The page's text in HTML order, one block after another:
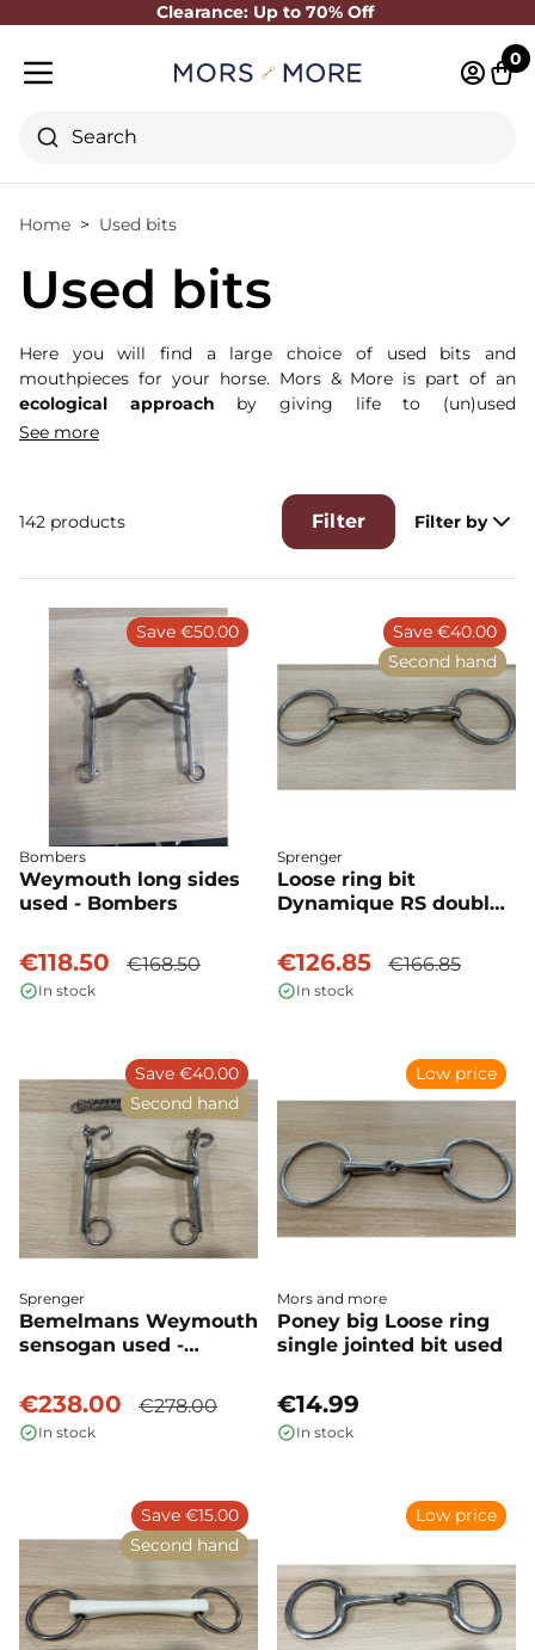
Clearance: Up to 70% Off
Close
Search
0
Home Used bits
Used bits
Here you will find a large choice of used bits and
mouthpieces for your horse. Mors & More is part of an
ecological approach by giving life to (un)used
products. These bits are essentially from our shooting
They are classified in 2 categories : A (little or no traces of
use) and B (some traces of use).
See more
142 products Filter Filter by
Bombers
Weymouth long sides
used - Bombers
€118.50 €168.50
In stock
Save €50.00
Sprenger
Loose ring bit
Dynamique RS double
€126.85 €166.85
In stock
Save €40.00
Second hand
Sprenger
Bemelmans Weymouth
sensogan used -
€238.00 €278.00
In stock
Save €40.00
Second hand
Mors and more
Poney big Loose ring
single jointed bit used
€14.99
In stock
Low price
Save €15.00
Second hand
Low price